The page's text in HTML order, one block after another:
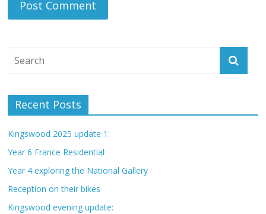
Recent Posts
Kingswood 2025 update 1:
Year 6 France Residential
Year 4 exploring the National Gallery
Reception on their bikes
Kingswood evening update: